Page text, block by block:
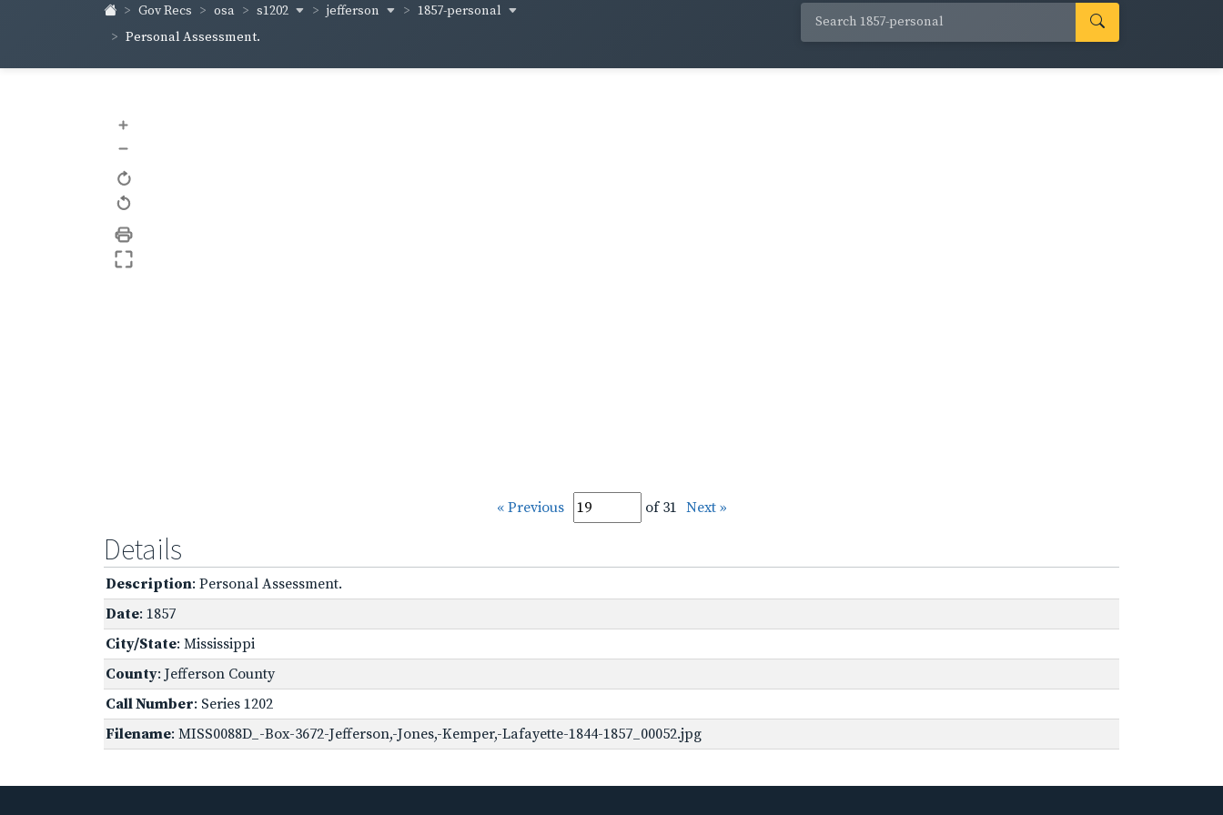
Gov Recs osa s1202 jefferson
1857-personal
Personal Assessment.
+
–
« Previous of 31 Next »
Details
Description: Personal Assessment.
Date: 1857
City/State: Mississippi
County: Jefferson County
Call Number: Series 1202
Filename: MISS0088D_-Box-3672-Jefferson,-Jones,-Kemper,-Lafayette-1844-1857_00052.jpg